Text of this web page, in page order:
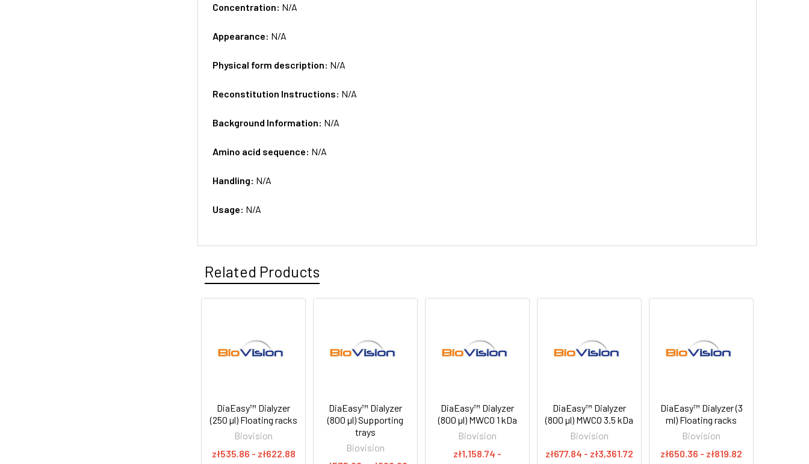
Concentration: N/A
Appearance: N/A
Physical form description: N/A
Reconstitution Instructions: N/A
Background Information: N/A
Amino acid sequence: N/A
Handling: N/A
Usage: N/A
Related Products
DiaEasy™ Dialyzer
(250 µl) Floating racks
Biovision
zł535.86 - zł622.88
DiaEasy™ Dialyzer
(800 µl) Supporting
trays
Biovision
DiaEasy™ Dialyzer
(800 µl) MWCO 1 kDa
Biovision
zł1,158.74 -
DiaEasy™ Dialyzer
(800 µl) MWCO 3.5 kDa
Biovision
zł677.84 - zł3,361.72
DiaEasy™ Dialyzer (3
ml) Floating racks
Biovision
zł650.36 - zł819.82